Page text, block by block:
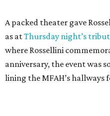
A packed theater gave
as atThursday night’s
where Rossellini
anniversary, the event was
lining the MFAH’s hallways